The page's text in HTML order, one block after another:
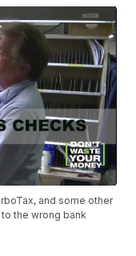
and some other
the wrong bank